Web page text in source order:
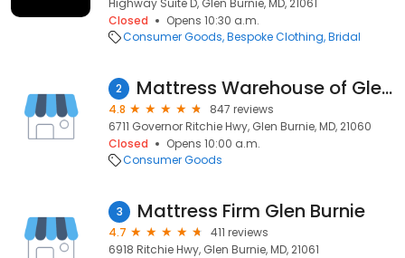
Highway Suite D, Glen Burnie, MD, 21061
Closed
Opens 10:30 a.m.
Consumer Goods Bespoke Clothing Bridal
2 Mattress Warehouse of Glen Burnie
4.8
847 reviews
6711 Governor Ritchie Hwy, Glen Burnie, MD, 21060
Closed
Opens 10:00 a.m.
Consumer Goods
3 Mattress Firm Glen Burnie
4.7
411 reviews
6918 Ritchie Hwy, Glen Burnie, MD, 21061